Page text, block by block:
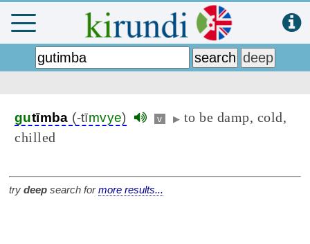
gutīmba (-tīmvye) v ▶ to be damp, cold,
chilled
try deep search formore results...